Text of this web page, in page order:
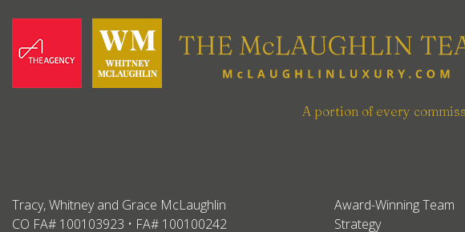
A portion of every
Tracy, Whitney and Grace McLaughlin
CO FA# 100103923 • FA# 100100242
Award-Winning Team
Strategy